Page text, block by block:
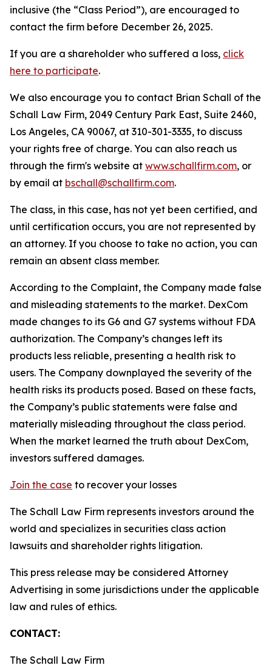
inclusive (the “Class Period”), are encouraged to
contact the firm before December 26, 2025.
If you are a shareholder who suffered a loss, click
here to participate.
We also encourage you to contact Brian Schall of the
Schall Law Firm, 2049 Century Park East, Suite 2460,
Los Angeles, CA 90067, at 310-301-3335, to discuss
your rights free of charge. You can also reach us
through the firm's website at www.schallfirm.com, or
by email at bschall@schallfirm.com.
The class, in this case, has not yet been certified, and
until certification occurs, you are not represented by
an attorney. If you choose to take no action, you can
remain an absent class member.
According to the Complaint, the Company made false
and misleading statements to the market. DexCom
made changes to its G6 and G7 systems without FDA
authorization. The Company’s changes left its
products less reliable, presenting a health risk to
users. The Company downplayed the severity of the
health risks its products posed. Based on these facts,
the Company’s public statements were false and
materially misleading throughout the class period.
When the market learned the truth about DexCom,
investors suffered damages.
Join the case to recover your losses
The Schall Law Firm represents investors around the
world and specializes in securities class action
lawsuits and shareholder rights litigation.
This press release may be considered Attorney
Advertising in some jurisdictions under the applicable
law and rules of ethics.
CONTACT:
The Schall Law Firm